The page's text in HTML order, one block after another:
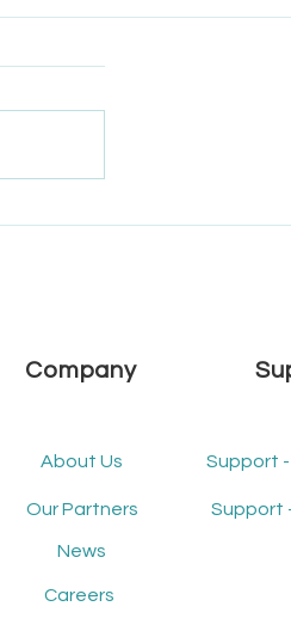
Company
About Us Support
Our Partners Support
News
Careers